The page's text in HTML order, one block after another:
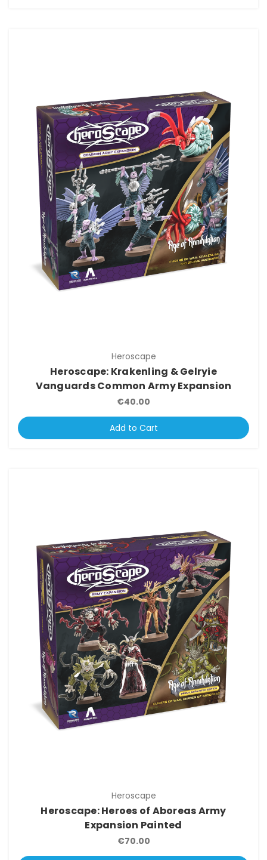
Heroscape
Heroscape: Krakenling & Gelryie
Vanguards Common Army Expansion
€40.00
Add to Cart
Heroscape
Heroscape: Heroes of Aboreas Army
Expansion Painted
€70.00